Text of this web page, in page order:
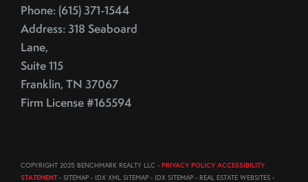
Phone: (615) 371-1544
Address: 318 Seaboard
Lane,
Suite 115
Franklin, TN 37067
Firm License #165594
COPYRIGHT 2025 BENCHMARK REALTY LLC - PRIVACY POLICY ACCESSIBILITY
STATEMENT- SITEMAP - IDX XML SITEMAP - IDX SITEMAP - REAL ESTATE WEBSITES -